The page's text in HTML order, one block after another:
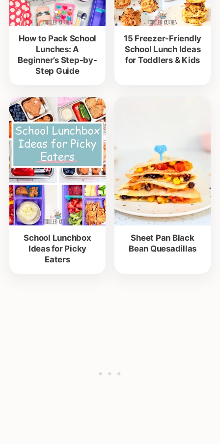
How to Pack School
Lunches: A
Beginner’s Step-by-
Step Guide
15 Freezer-Friendly
School Lunch Ideas
for Toddlers & Kids
School Lunchbox
Ideas for Picky
Eaters
Sheet Pan Black
Bean Quesadillas